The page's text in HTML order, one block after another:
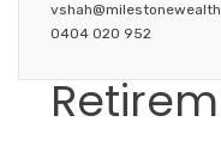
0404 020 952